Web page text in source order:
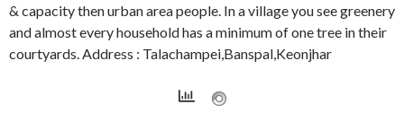
& capacity then urban area people. In a village you see greenery
and almost every household has a minimum of one tree in their
courtyards. Address : Talachampei,Banspal,Keonjhar